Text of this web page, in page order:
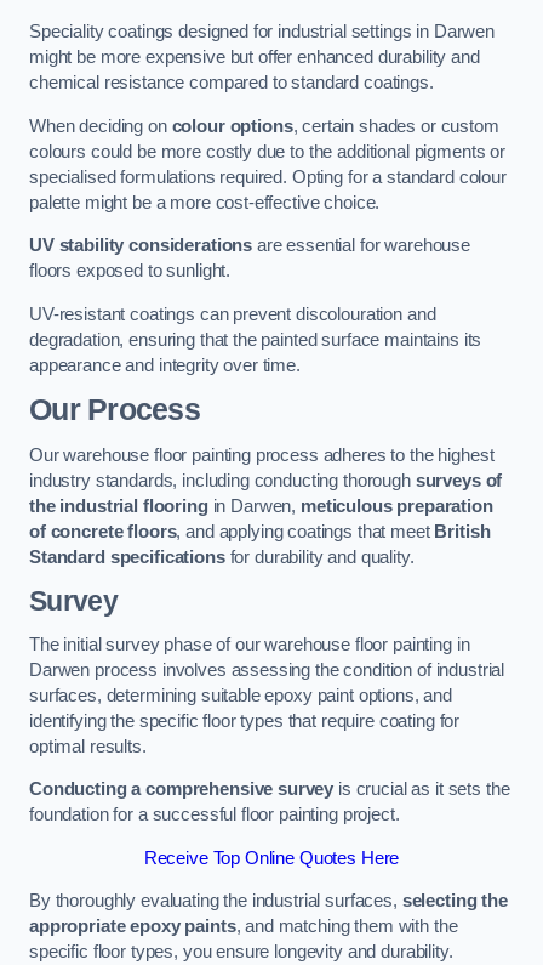
Speciality coatings designed for industrial settings in Darwen
might be more expensive but offer enhanced durability and
chemical resistance compared to standard coatings.
When deciding on colour options, certain shades or custom
colours could be more costly due to the additional pigments or
specialised formulations required. Opting for a standard colour
palette might be a more cost-effective choice.
UV stability considerations are essential for warehouse
floors exposed to sunlight.
UV-resistant coatings can prevent discolouration and
degradation, ensuring that the painted surface maintains its
appearance and integrity over time.
Our Process
Our warehouse floor painting process adheres to the highest
industry standards, including conducting thorough surveys of
the industrial flooringin Darwen, meticulous preparation
of concrete floors, and applying coatings that meet British
Standard specificationsfor durability and quality.
Survey
The initial survey phase of our warehouse floor painting in
Darwen process involves assessing the condition of industrial
surfaces, determining suitable epoxy paint options, and
identifying the specific floor types that require coating for
optimal results.
Conducting a comprehensive survey is crucial as it sets the
foundation for a successful floor painting project.
Receive Top Online Quotes Here
By thoroughly evaluating the industrial surfaces, selecting the
appropriate epoxy paints, and matching them with the
specific floor types, you ensure longevity and durability.